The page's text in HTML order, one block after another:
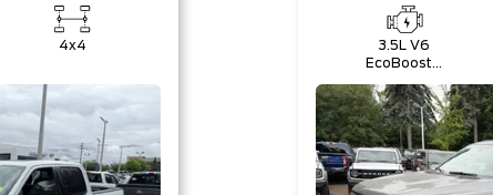
4x4
3.5L V6
EcoBoost®
Start-Stop
Technology